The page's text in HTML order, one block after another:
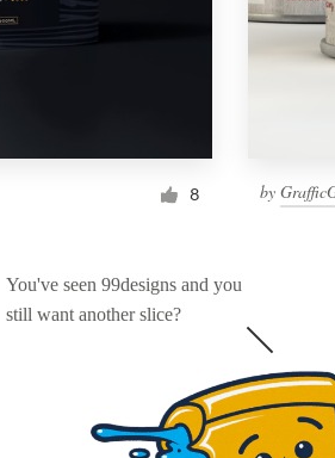
8 by
You've seen 99designs and you
still want another slice?